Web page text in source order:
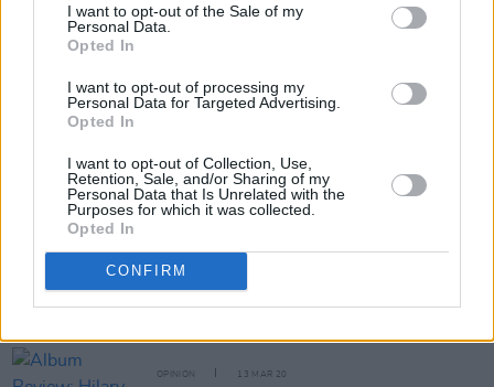
I want to opt-out of the Sale of my
Personal Data.
Opted In
I want to opt-out of processing my
Personal Data for Targeted Advertising.
Opted In
I want to opt-out of Collection, Use,
Retention, Sale, and/or Sharing of my
Personal Data that Is Unrelated with the
Purposes for which it was collected.
Opted In
CONFIRM
RELATED
CULTURE 03 DEC 21
New Irish Songs To Hear This Week
OPINION 13 MAR 20